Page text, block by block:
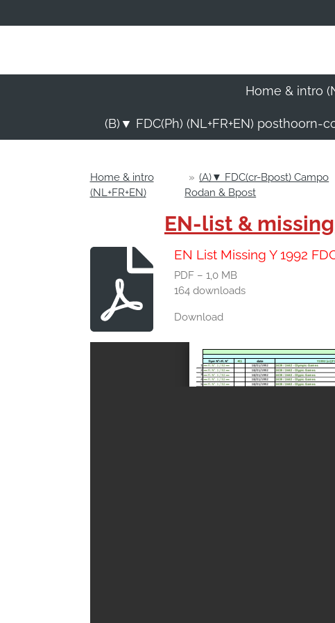
direct
hoofdinhoud
Home & intro
(B)▼ FDC(Ph) (NL+FR+EN)
Home & intro
(NL+FR+EN)
» (A)▼ FDC(cr-Bpost) Campo
Rodan & Bpost
EN-list &
EN List Missing Y 1992
PDF – 1,0 MB
164 downloads
Download